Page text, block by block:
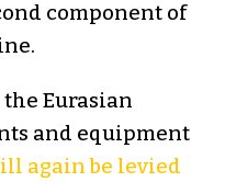
component of
Eurasian
and equipment
again be levied